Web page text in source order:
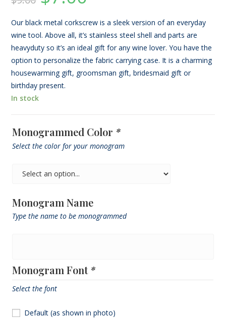
rating
was:
Our black metal corkscrew is a sleek version of an everyday
wine tool. Above all, it’s stainless steel shell and parts are
heavyduty so it’s an ideal gift for any wine lover. You have the
option to personalize the fabric carrying case. It is a charming
housewarming gift, groomsman gift, bridesmaid gift or
birthday present.
In stock
Monogrammed Color *
Select the color for your monogram
Monogram Name
Type the name to be monogrammed
Monogram Font *
Select the font
Default (as shown in photo)